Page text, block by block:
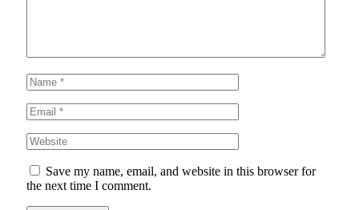
Save my name, email, and website in this browser for
the next time I comment.